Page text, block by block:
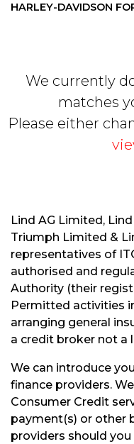
S
E
A
R
C
R
S
E
T
HARLEY-DAVIDSON
We currently
matches
Please either
Lind AG Limited,
Triumph Limited &
representatives of
authorised and
Authority (their
Permitted activities
arranging general
a credit broker not a
We can introduce
finance providers.
Consumer Credit
payment(s) or other
providers should